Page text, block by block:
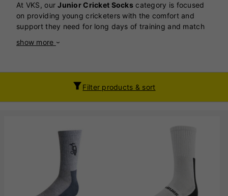
At VKS, ourJunior Cricket Sockscategory is focused
on providing young cricketers with the comfort and
support they need for long days of training and match
—junior players spend hours on their feet, and the right
throughout the day. Our cricket socks are specifically
designed with extra cushioning, reinforced heels and
toes, and moisture-wicking materials to ensure
how important it is for juniors to maintain peak
performance and enjoy their cricket without discomfort,
which is why we only stock socks that meet our high
standards for quality and fit. For those seeking a
practical alternative or a lighter option, we also
triple packs from Adidas
. While these Adidas
show more
Filter products & sort